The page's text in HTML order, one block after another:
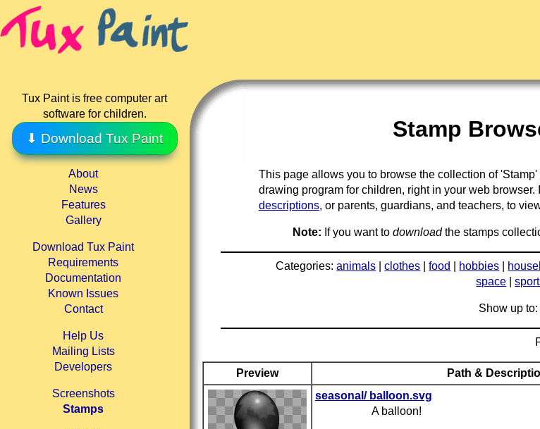
Tux Paint is free computer art
software for children.
⬇ Download Tux Paint
About
News
Features
Gallery
Download Tux Paint
Requirements
Documentation
Known Issues
Contact
Help Us
Mailing Lists
Developers
Screenshots
Stamps
Stamp
This page allows you to browse the collection of
drawing program for children, right in your web
descriptions, or parents, guardians, and teachers, to
Note: If you want to downloadthe stamps
Categories:animals |clothes |food hobbies
space |
Show up to:
Preview Path &
seasonal/ balloon.svg
A balloon!